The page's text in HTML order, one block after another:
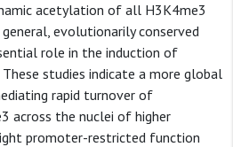
acetylation of all H3K4me3
evolutionarily conserved
role in the induction of
studies indicate a more global
rapid turnover of
across the nuclei of higher
promoter-restricted function